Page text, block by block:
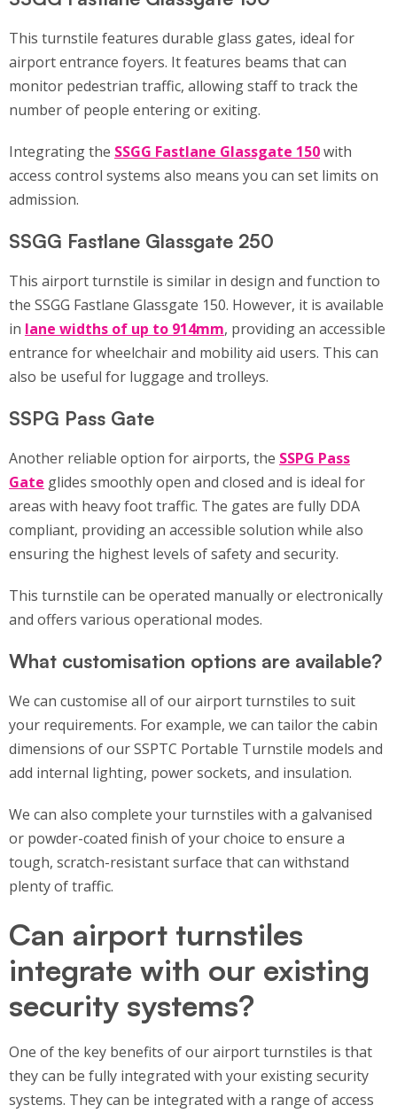
This turnstile features durable glass gates, ideal for
airport entrance foyers. It features beams that can
monitor pedestrian traffic, allowing staff to track the
number of people entering or exiting.
Integrating the SSGG Fastlane Glassgate 150with
access control systems also means you can set limits on
admission.
SSGG Fastlane Glassgate 250
This airport turnstile is similar in design and function to
the SSGG Fastlane Glassgate 150. However, it is available
in lane widths of up to 914mm, providing an accessible
entrance for wheelchair and mobility aid users. This can
also be useful for luggage and trolleys.
SSPG Pass Gate
Another reliable option for airports, the SSPG Pass
Gate glides smoothly open and closed and is ideal for
areas with heavy foot traffic. The gates are fully DDA
compliant, providing an accessible solution while also
ensuring the highest levels of safety and security.
This turnstile can be operated manually or electronically
and offers various operational modes.
What customisation options are available?
We can customise all of our airport turnstiles to suit
your requirements. For example, we can tailor the cabin
dimensions of our SSPTC Portable Turnstile models and
add internal lighting, power sockets, and insulation.
We can also complete your turnstiles with a galvanised
or powder-coated finish of your choice to ensure a
tough, scratch-resistant surface that can withstand
plenty of traffic.
Can airport turnstiles
integrate with our existing
security systems?
One of the key benefits of our airport turnstiles is that
they can be fully integrated with your existing security
systems. They can be integrated with a range of access